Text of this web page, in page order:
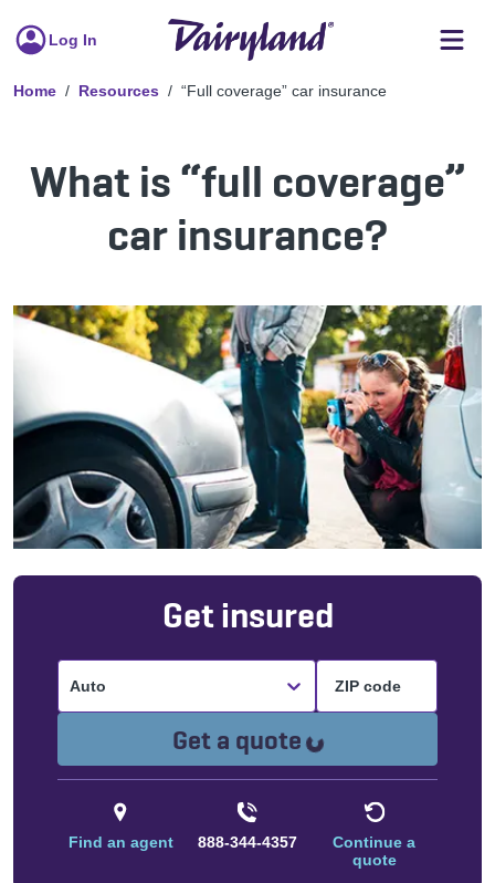
Log In
Home Resources “Full coverage” car insurance
What is “full coverage”
car insurance?
Get insured
Auto
Get a quote Loading...
Find an agent 888-344-4357
Continue a
quote